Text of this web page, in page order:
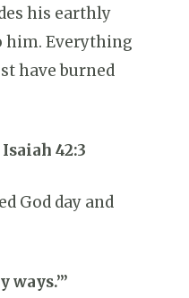
his earthly
him. Everything
have burned
42:3
God day and